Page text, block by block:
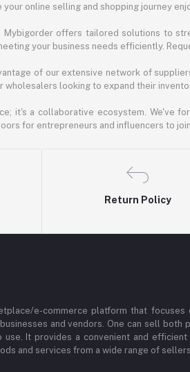
online selling and shopping journey
Mybigorder offers tailored solutions to
your business needs efficiently.
of our extensive network of
wholesalers looking to expand their
it's a collaborative ecosystem. We've
for entrepreneurs and influencers to
Return Policy
e-commerce platform that focuses
and vendors. One can sell both
It provides a convenient and
and services from a wide range of sellers.